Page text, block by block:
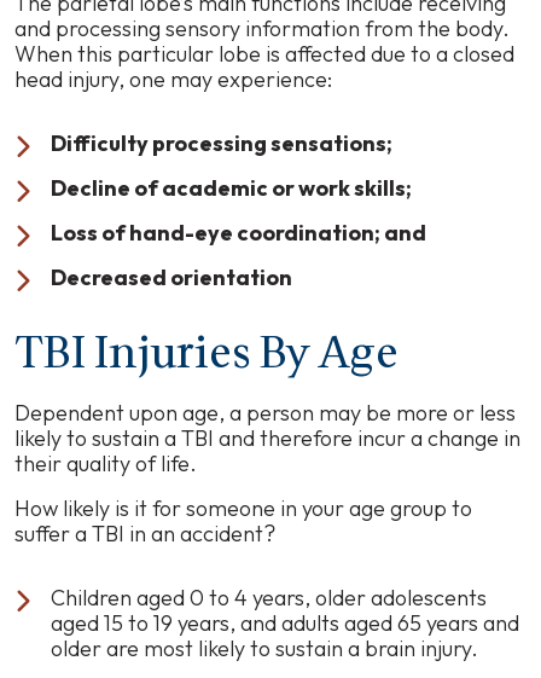
and processing sensory information from the body.
When this particular lobe is affected due to a closed
head injury, one may experience:
Difficulty processing sensations;
Decline of academic or work skills;
Loss of hand-eye coordination; and
Decreased orientation
TBI Injuries By Age
Dependent upon age, a person may be more or less
likely to sustain a TBI and therefore incur a change in
their quality of life.
How likely is it for someone in your age group to
suffer a TBI in an accident?
Children aged 0 to 4 years, older adolescents
aged 15 to 19 years, and adults aged 65 years and
older are most likely to sustain a brain injury.